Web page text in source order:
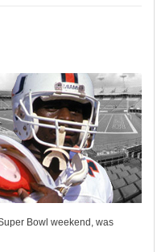
Bowl weekend, was